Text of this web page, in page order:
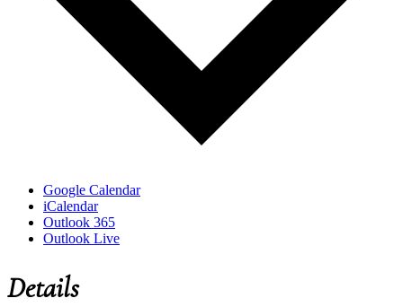
Google Calendar
iCalendar
Outlook 365
Outlook Live
Details